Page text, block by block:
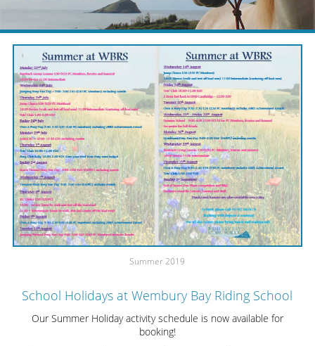
Summer 2019
School Holidays at Wembury Bay Riding School
Our Summer Holiday activity schedule is now available for
booking!